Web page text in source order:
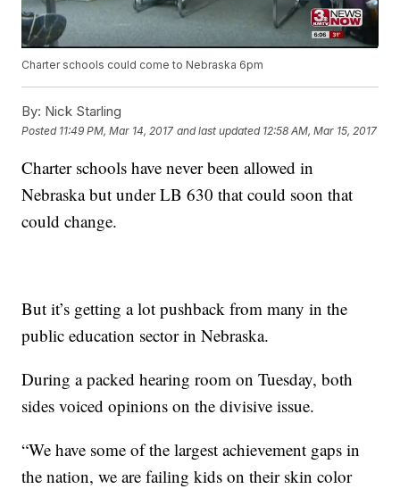
Charter schools could come to Nebraska 6pm
By: Nick Starling
Posted 11:49 PM, Mar 14, 2017 and last updated 12:58 AM, Mar 15, 2017
Charter schools have never been allowed in
Nebraska but under LB 630 that could soon that
could change.
But it’s getting a lot pushback from many in the
public education sector in Nebraska.
During a packed hearing room on Tuesday, both
sides voiced opinions on the divisive issue.
“We have some of the largest achievement gaps in
the nation, we are failing kids on their skin color